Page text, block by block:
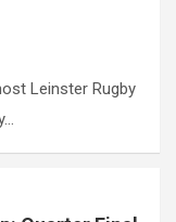
Leinster Rugby